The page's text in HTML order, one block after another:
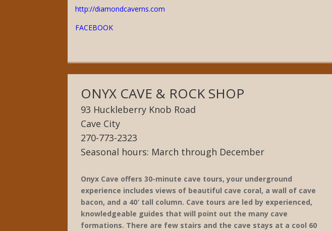
http://diamondcaverns.com
FACEBOOK
ONYX CAVE & ROCK SHOP
93 Huckleberry Knob Road
Cave City
270-773-2323
Seasonal hours: March through December
Onyx Cave offers 30-minute cave tours, your underground
experience includes views of beautiful cave coral, a wall of cave
bacon, and a 40′ tall column. Cave tours are led by experienced,
knowledgeable guides that will point out the many cave
formations. There are few stairs and the cave stays at a cool 60